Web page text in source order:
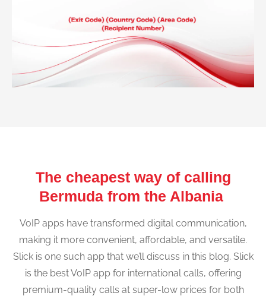
The cheapest way of calling
Bermuda from the Albania
VoIP apps have transformed digital communication,
making it more convenient, affordable, and versatile.
Slick is one such app that we’ll discuss in this blog. Slick
is the best VoIP app for international calls, offering
premium-quality calls at super-low prices for both